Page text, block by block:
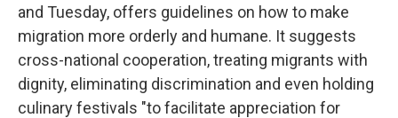
and Tuesday, offers guidelines on how to make
migration more orderly and humane. It suggests
cross-national cooperation, treating migrants with
dignity, eliminating discrimination and even holding
culinary festivals "to facilitate appreciation for